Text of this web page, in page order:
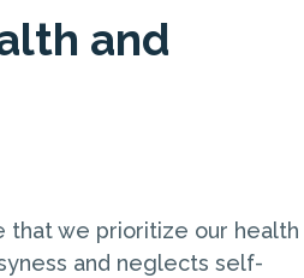
and
that we prioritize our health
and neglects self-